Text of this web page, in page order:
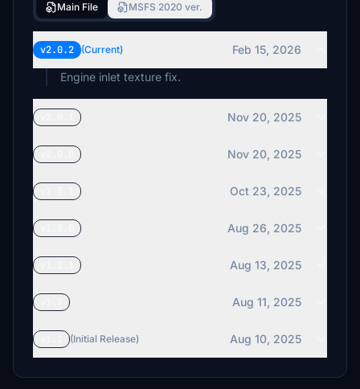
Main File MSFS 2020 ver.
v2.0.2 (Current)
Feb 15, 2026
Engine inlet texture fix.
Nov 20, 2025
Nov 20, 2025
Oct 23, 2025
Aug 26, 2025
Aug 13, 2025
Aug 11, 2025
(Initial Release) Aug 10, 2025